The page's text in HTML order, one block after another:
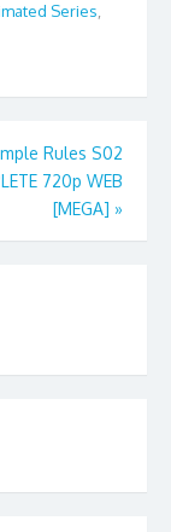
Series,
Rules S02
720p WEB
[MEGA] »